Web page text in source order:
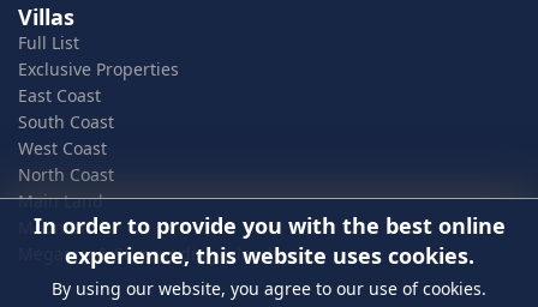
Villas
Full List
Exclusive Properties
East Coast
South Coast
West Coast
North Coast
Main Land
Mountain
Meganisi & Surrounding Islands
In order to provide you with the best online
experience, this website uses cookies.
By using our website, you agree to our use of cookies.